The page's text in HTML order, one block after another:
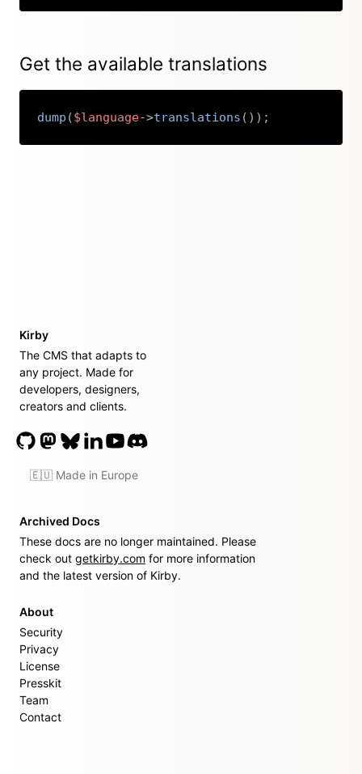
Get the available translations
dump ($language->translations ( ) ) ;
Kirby
The CMS that adapts to
any project. Made for
developers, designers,
creators and clients.
🇪🇺 Made in Europe
Archived Docs
These docs are no longer maintained. Please
check out getkirby.com for more information
and the latest version of Kirby.
About
Security
Privacy
License
Presskit
Team
Contact